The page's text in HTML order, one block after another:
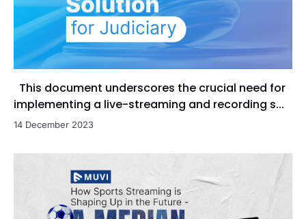
This document underscores the crucial need for
implementing a live-streaming and recording s...
14 December 2023